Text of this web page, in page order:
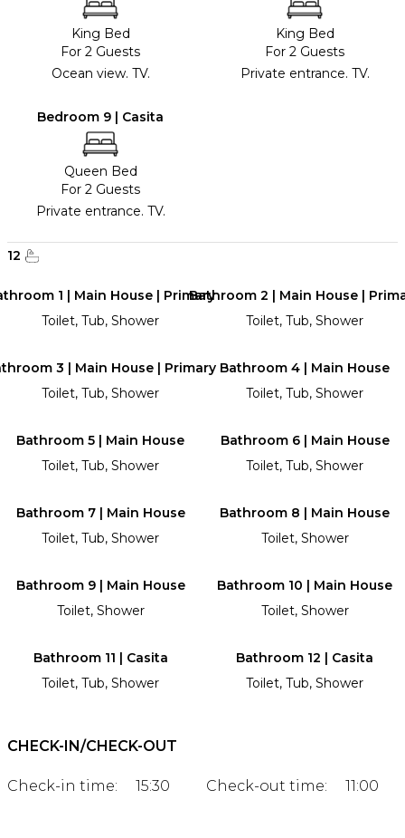
King Bed
For 2 Guests
Ocean view. TV.
King Bed
For 2 Guests
Private entrance. TV.
Bedroom 9 | Casita
Queen Bed
For 2 Guests
Private entrance. TV.
12
1 | Main House | Primary
Toilet, Tub, Shower
Bathroom 2 | Main House |
Toilet, Tub, Shower
3 | Main House | Primary
Toilet, Tub, Shower
Bathroom 4 | Main House
Toilet, Tub, Shower
Bathroom 5 | Main House
Toilet, Tub, Shower
Bathroom 6 | Main House
Toilet, Tub, Shower
Bathroom 7 | Main House
Toilet, Tub, Shower
Bathroom 8 | Main House
Toilet, Shower
Bathroom 9 | Main House
Toilet, Shower
Bathroom 10 | Main House
Toilet, Shower
Bathroom 11 | Casita
Toilet, Tub, Shower
Bathroom 12 | Casita
Toilet, Tub, Shower
CHECK-IN/CHECK-OUT
Check-in time: 15:30 Check-out time: 11:00